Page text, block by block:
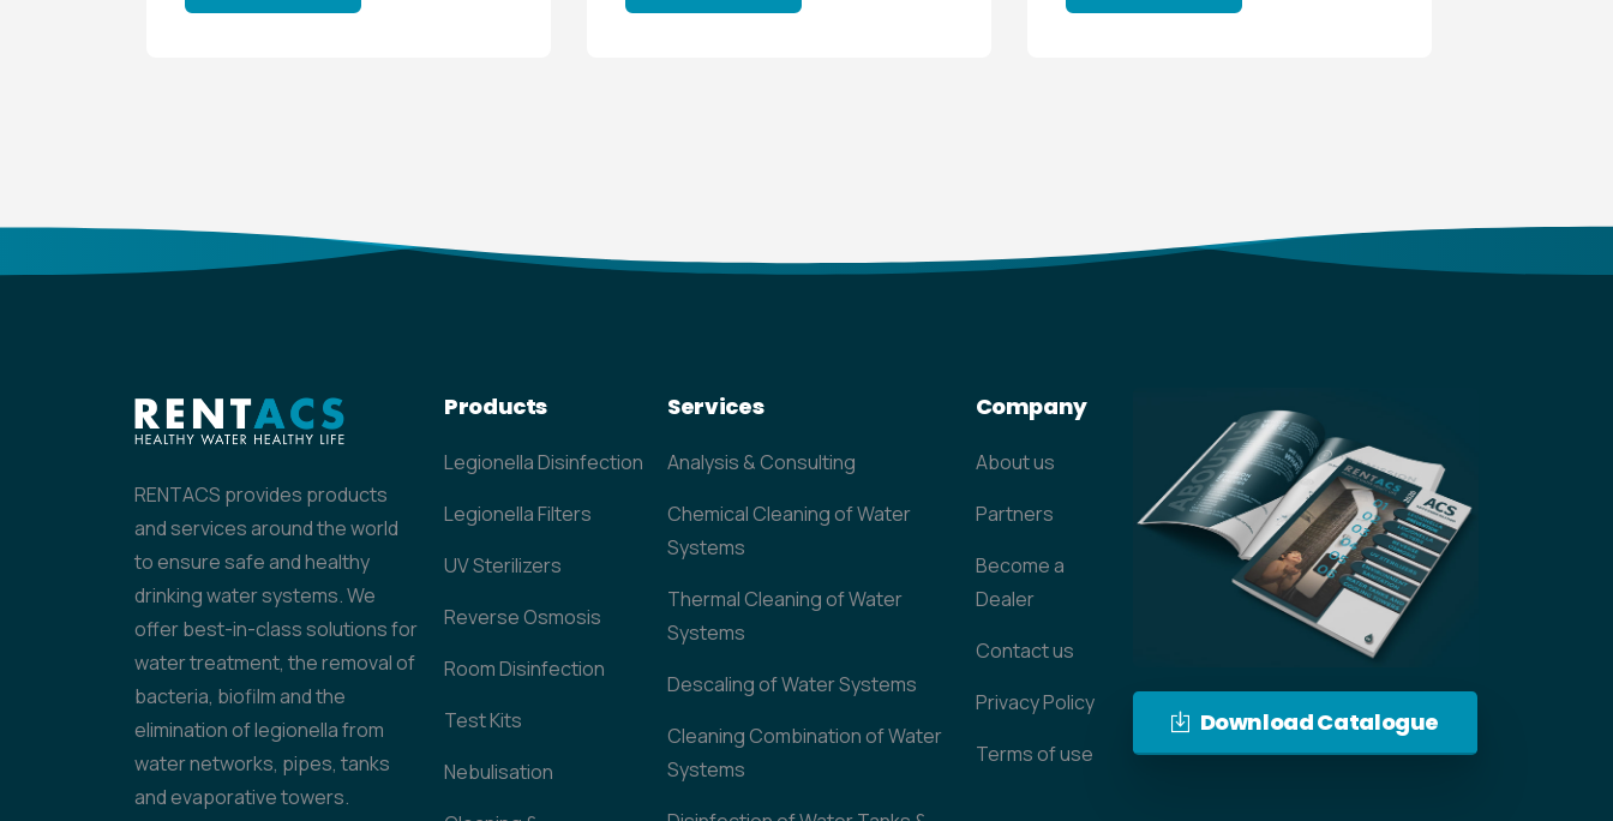
RENTACS provides products
and services around the world
to ensure safe and healthy
drinking water systems. We
offer best-in-class solutions for
water treatment, the removal of
bacteria, biofilm and the
elimination of legionella from
water networks, pipes, tanks
and evaporative towers.
Products
Legionella Disinfection
Legionella Filters
UV Sterilizers
Reverse Osmosis
Room Disinfection
Test Kits
Nebulisation
Services
Analysis & Consulting
Chemical Cleaning of Water
Systems
Thermal Cleaning of Water
Systems
Descaling of Water Systems
Cleaning Combination of Water
Systems
Company
About us
Partners
Become a
Dealer
Contact us
Privacy Policy
Terms of use
Download Catalogue